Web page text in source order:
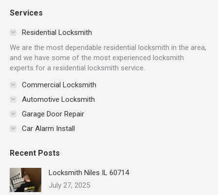
opens
window
opens
in
window
in
window
in
window
in
window
in
window
Services
Residential Locksmith
We are the most dependable residential locksmith in the area,
and we have some of the most experienced locksmith
experts for a residential locksmith service.
Commercial Locksmith
Automotive Locksmith
Garage Door Repair
Car Alarm Install
Recent Posts
Locksmith Niles IL 60714
July 27, 2025